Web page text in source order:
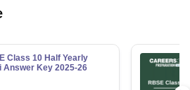
Class 10 Half Yearly
Answer Key 2025-26